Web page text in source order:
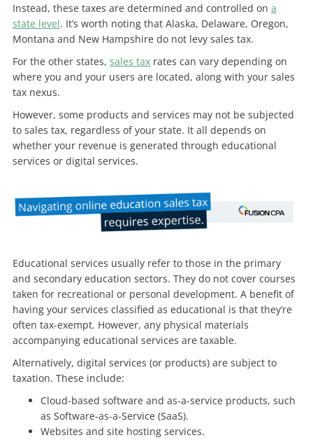
Instead, these taxes are determined and controlled on a
state level. It’s worth noting that Alaska, Delaware, Oregon,
Montana and New Hampshire do not levy sales tax.
For the other states, sales taxrates can vary depending on
where you and your users are located, along with your sales
tax nexus.
However, some products and services may not be subjected
to sales tax, regardless of your state. It all depends on
whether your revenue is generated through educational
services or digital services.
Educational services usually refer to those in the primary
and secondary education sectors. They do not cover courses
taken for recreational or personal development. A benefit of
having your services classified as educational is that they’re
often tax-exempt. However, any physical materials
accompanying educational services are taxable.
Alternatively, digital services (or products) are subject to
taxation. These include:
Cloud-based software and as-a-service products, such
as Software-as-a-Service (SaaS).
Websites and site hosting services.